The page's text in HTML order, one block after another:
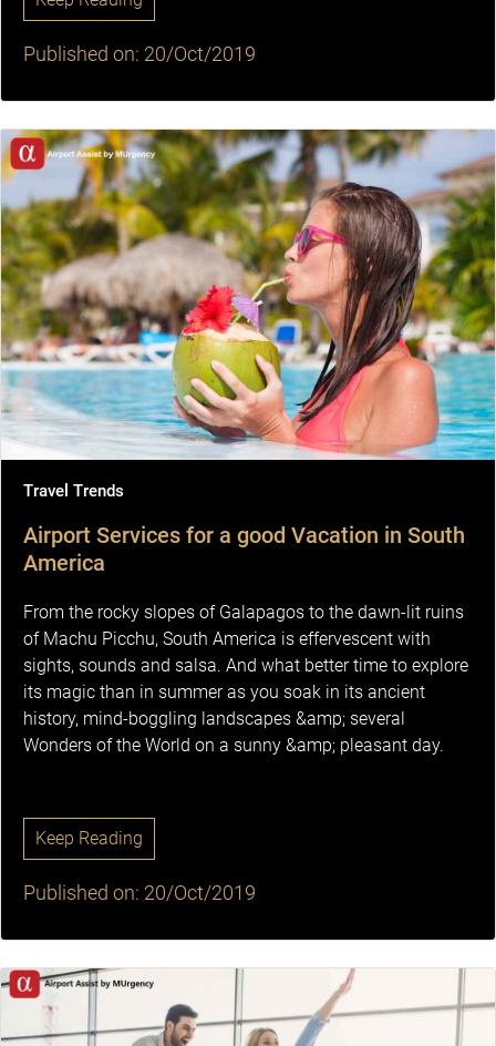
Published on: 20/Oct/2019
Travel Trends
Airport Services for a good Vacation in South
America
From the rocky slopes of Galapagos to the dawn-lit ruins
of Machu Picchu, South America is effervescent with
sights, sounds and salsa. And what better time to explore
its magic than in summer as you soak in its ancient
history, mind-boggling landscapes &amp; several
Wonders of the World on a sunny &amp; pleasant day.
Keep Reading
Published on: 20/Oct/2019